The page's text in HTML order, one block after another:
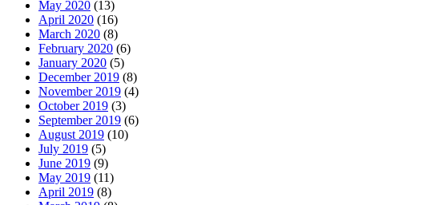
May 2020 (13)
April 2020 (16)
March 2020 (8)
February 2020 (6)
January 2020 (5)
December 2019 (8)
November 2019 (4)
October 2019 (3)
September 2019 (6)
August 2019 (10)
July 2019 (5)
June 2019 (9)
May 2019 (11)
April 2019 (8)